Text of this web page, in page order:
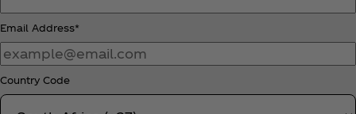
Email Address*
Country Code